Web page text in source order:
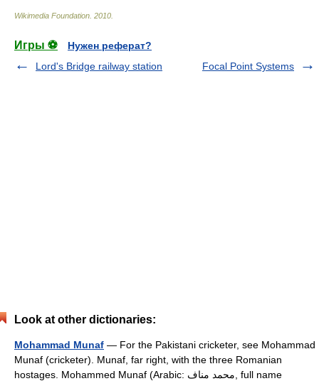
Wikimedia Foundation 2010
Игры ⚽
Нужен реферат?
Lord's Bridge railway station
Focal Point Systems
Look at other dictionaries:
Mohammad Munaf — For the Pakistani cricketer, see Mohammad
Munaf (cricketer). Munaf, far right, with the three Romanian
hostages. Mohammed Munaf (Arabic: محمد مناف‎, full name